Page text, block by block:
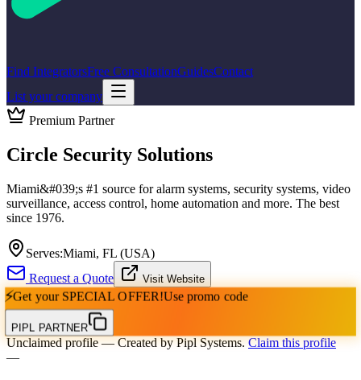
Find IntegratorsFree ConsultationGuidesContact
List your company
Premium Partner
Circle Security Solutions
Miami&#039;s #1 source for alarm systems, security systems, video
surveillance, access control, home automation and more. The best
since 1976.
Serves:Miami, FL (USA)
Request a Quote
Visit Website
⚡Get your SPECIAL OFFER!Use promo code
PIPL PARTNER
Unclaimed profile— Created by Pipl Systems. Claim this profile
—